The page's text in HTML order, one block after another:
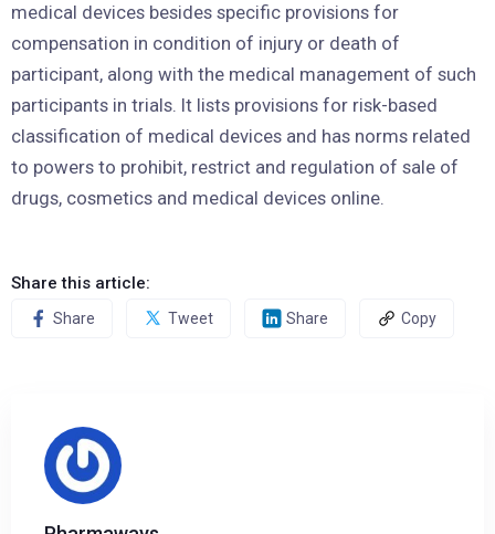
medical devices besides specific provisions for
compensation in condition of injury or death of
participant, along with the medical management of such
participants in trials. It lists provisions for risk-based
classification of medical devices and has norms related
to powers to prohibit, restrict and regulation of sale of
drugs, cosmetics and medical devices online.
Share this article:
Share Tweet Share Copy